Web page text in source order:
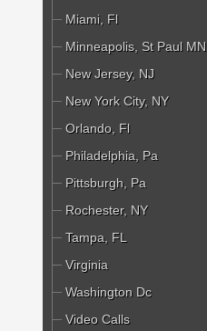
Miami, Fl
Minneapolis, St Paul MN
New Jersey, NJ
New York City, NY
Orlando, Fl
Philadelphia, Pa
Pittsburgh, Pa
Rochester, NY
Tampa, FL
Virginia
Washington Dc
Video Calls